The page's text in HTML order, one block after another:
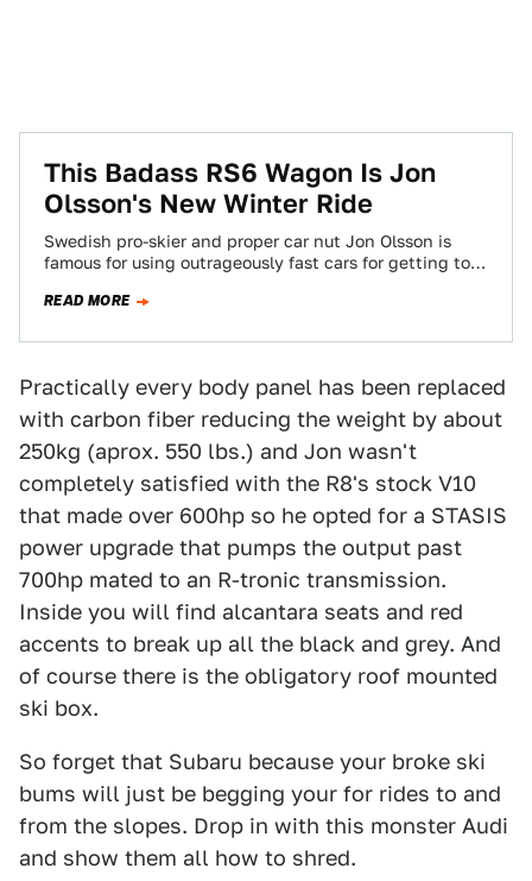
This Badass RS6 Wagon Is Jon
Olsson's New Winter Ride
Swedish pro-skier and proper car nut Jon Olsson is
famous for using outrageously fast cars for getting to
READ MORE
Practically every body panel has been replaced
with carbon fiber reducing the weight by about
250kg (aprox. 550 lbs.) and Jon wasn't
completely satisfied with the R8's stock V10
that made over 600hp so he opted for a STASIS
power upgrade that pumps the output past
700hp mated to an R-tronic transmission.
Inside you will find alcantara seats and red
accents to break up all the black and grey. And
of course there is the obligatory roof mounted
ski box.
So forget that Subaru because your broke ski
bums will just be begging your for rides to and
from the slopes. Drop in with this monster Audi
and show them all how to shred.